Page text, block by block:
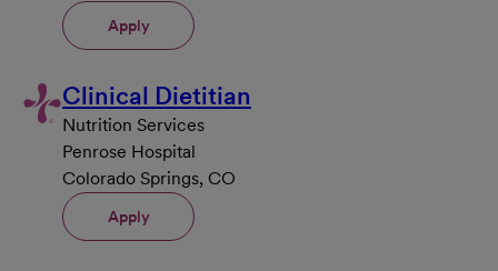
Apply
Clinical Dietitian
Nutrition Services
Penrose Hospital
Colorado Springs, CO
Apply